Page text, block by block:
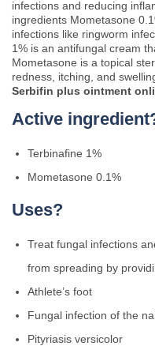
infections and reducing
ingredients Mometasone
infections like ringworm
1% is an antifungal cream
Mometasone is a topical
redness, itching, and
Serbifin plus ointment
Active
Terbinafine 1%
Mometasone 0.1%
Uses?
Treat fungal infections
from spreading by
Athlete’s foot
Fungal infection of the
Pityriasis versicolor